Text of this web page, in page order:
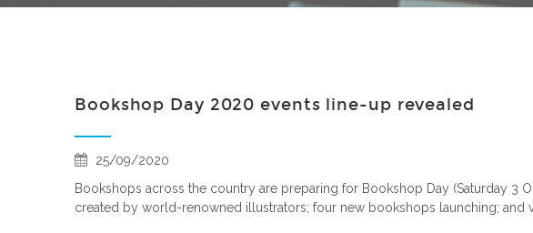
Bookshop Day 2020 events line-up revealed
25/09/2020
Bookshops across the country are preparing for Bookshop Day (Saturday
created by world-renowned illustrators; four new bookshops launching; and